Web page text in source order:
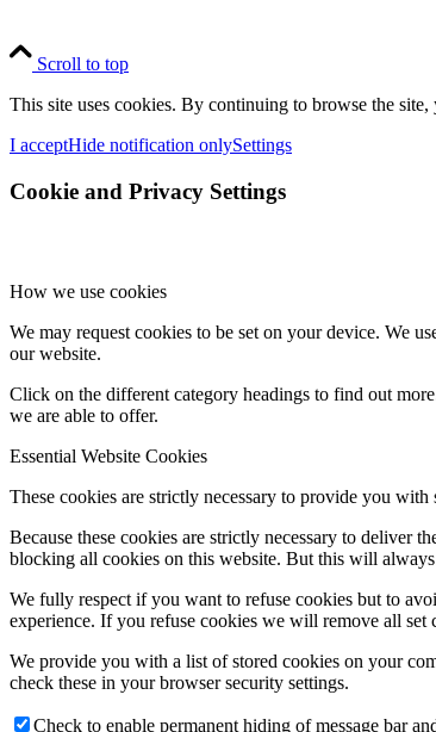
Scroll to top
This site uses cookies. By continuing to browse the
I acceptHide notification onlySettings
Cookie and Privacy Settings
How we use cookies
We may request cookies to be set on your device. We
our website.
Click on the different category headings to find out
we are able to offer.
Essential Website Cookies
These cookies are strictly necessary to provide you
Because these cookies are strictly necessary to deliver
blocking all cookies on this website. But this will
We fully respect if you want to refuse cookies but to
experience. If you refuse cookies we will remove all set
We provide you with a list of stored cookies on your
check these in your browser security settings.
Check to enable permanent hiding of message bar